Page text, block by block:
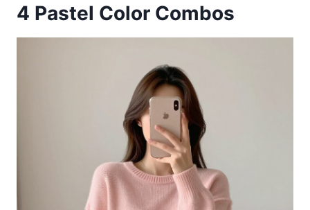
4 Pastel Color Combos